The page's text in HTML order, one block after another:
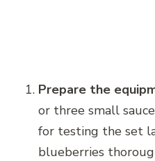
Prepare the
or three small
for testing the set
blueberries